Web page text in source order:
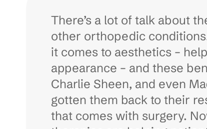
There’s a lot of talk about
other orthopedic
it comes to aesthetics –
appearance – and these
Charlie Sheen, and even
gotten them back to their
that comes with surgery.